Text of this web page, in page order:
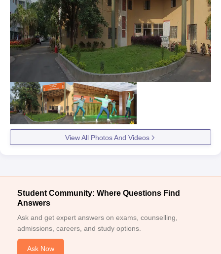
View All Photos And Videos
Student Community: Where Questions Find
Answers
Ask and get expert answers on exams, counselling,
admissions, careers, and study options.
Ask Now